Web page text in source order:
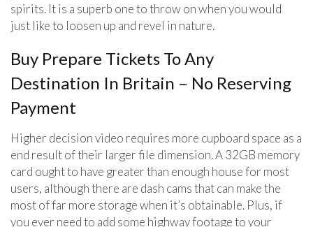
spirits. It is a superb one to throw on when you would
just like to loosen up and revel in nature.
Buy Prepare Tickets To Any
Destination In Britain – No Reserving
Payment
Higher decision video requires more cupboard space as a
end result of their larger file dimension. A 32GB memory
card ought to have greater than enough house for most
users, although there are dash cams that can make the
most of far more storage when it’s obtainable. Plus, if
you ever need to add some highway footage to your